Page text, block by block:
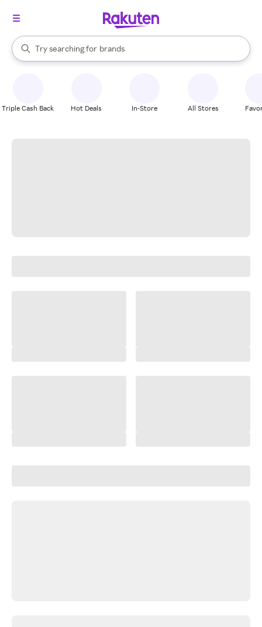
Search Rakuten
Try searching for
stores
brands
groceries
When autocomplete results are available, use the up and down
Triple Cash Back Hot Deals In-Store All Stores